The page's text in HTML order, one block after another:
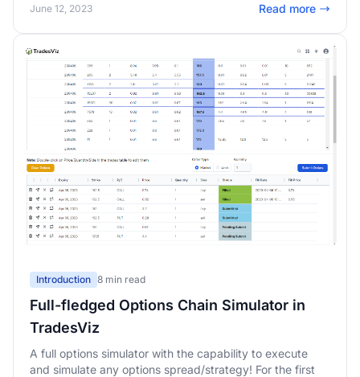
June 12, 2023 Read more
Introduction 8 min read
Full-fledged Options Chain Simulator in
TradesViz
A full options simulator with the capability to execute
and simulate any options spread/strategy! For the first